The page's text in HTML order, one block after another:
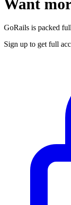
Want
GoRails is packed
Sign up to get full